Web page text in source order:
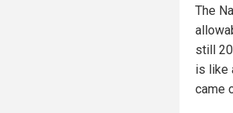
The
still
is like
came